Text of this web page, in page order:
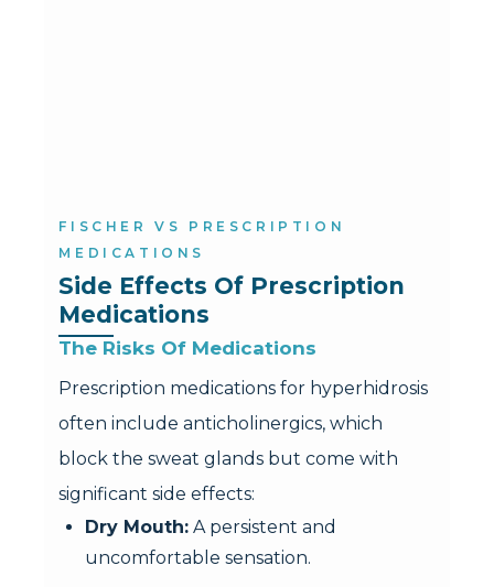
FISCHER VS PRESCRIPTION
MEDICATIONS
Side Effects Of Prescription
Medications
The Risks Of Medications
Prescription medications for hyperhidrosis
often include anticholinergics, which
block the sweat glands but come with
significant side effects:
Dry Mouth: A persistent and
uncomfortable sensation.